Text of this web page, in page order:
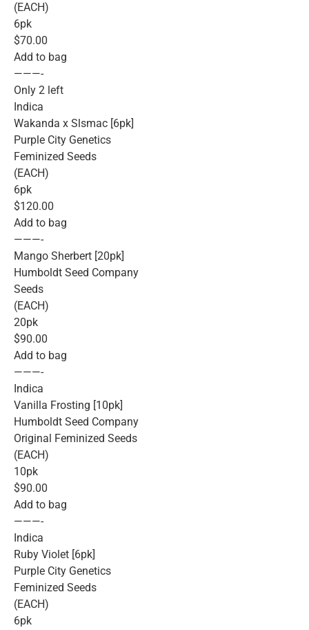
(EACH)
6pk
$70.00
Add to bag
———-
Only 2 left
Indica
Wakanda x Slsmac [6pk]
Purple City Genetics
Feminized Seeds
(EACH)
6pk
$120.00
Add to bag
———-
Mango Sherbert [20pk]
Humboldt Seed Company
Seeds
(EACH)
20pk
$90.00
Add to bag
———-
Indica
Vanilla Frosting [10pk]
Humboldt Seed Company
Original Feminized Seeds
(EACH)
10pk
$90.00
Add to bag
———-
Indica
Ruby Violet [6pk]
Purple City Genetics
Feminized Seeds
(EACH)
6pk